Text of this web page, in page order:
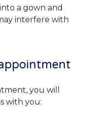
a gown and
interfere with
you will
with you: